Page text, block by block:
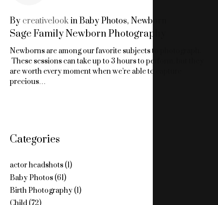
By creativelookinBaby Photos, Newborn
Sage Family Newborn Photography
Newborns are among our favorite subjects to photograph.
These sessions can take up to 3 hours to perform, but they
are worth every moment when we’re able to capture
precious…
Categories
actor headshots(1)
Baby Photos(61)
Birth Photography(1)
Child(72)